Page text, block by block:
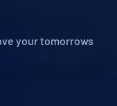
your tomorrows